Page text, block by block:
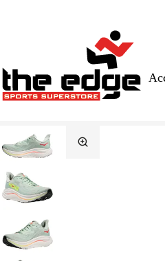
CALL FOR SALES & ADVICE